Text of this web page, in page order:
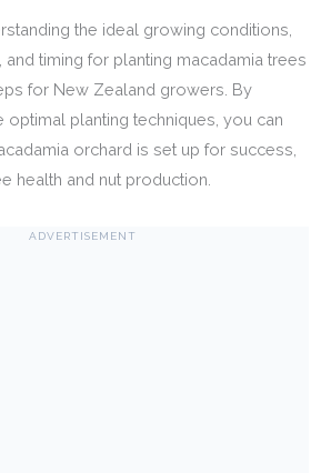
the ideal growing conditions,
timing for planting macadamia trees
for New Zealand growers. By
optimal planting techniques, you can
orchard is set up for success,
health and nut production.
ADVERTISEMENT